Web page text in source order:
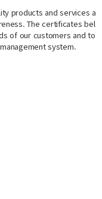
products and services a
The certificates bel
of our customers and to
system.